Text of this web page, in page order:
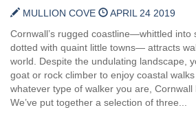
MULLION COVE
APRIL 24 2019
Cornwall’s rugged coastline—whittled into
dotted with quaint little towns— attracts
world. Despite the undulating landscape,
goat or rock climber to enjoy coastal
whatever type of walker you are,
We’ve put together a selection of three...